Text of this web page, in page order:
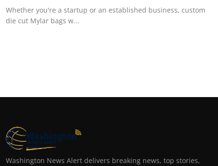
Whether you're a startup or an established business, custom
die cut Mylar bags w...
Washington News Alert delivers breaking news, top stories,